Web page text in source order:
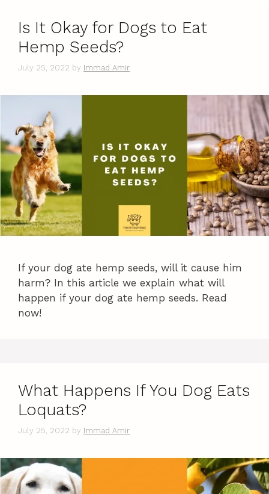
Is It Okay for Dogs to Eat
Hemp Seeds?
July 25, 2022 by Immad Amir
If your dog ate hemp seeds, will it cause him
harm? In this article we explain what will
happen if your dog ate hemp seeds. Read
now!
What Happens If You Dog Eats
Loquats?
July 25, 2022 by Immad Amir